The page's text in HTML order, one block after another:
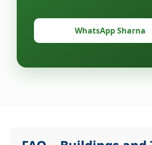
WhatsApp Sharna